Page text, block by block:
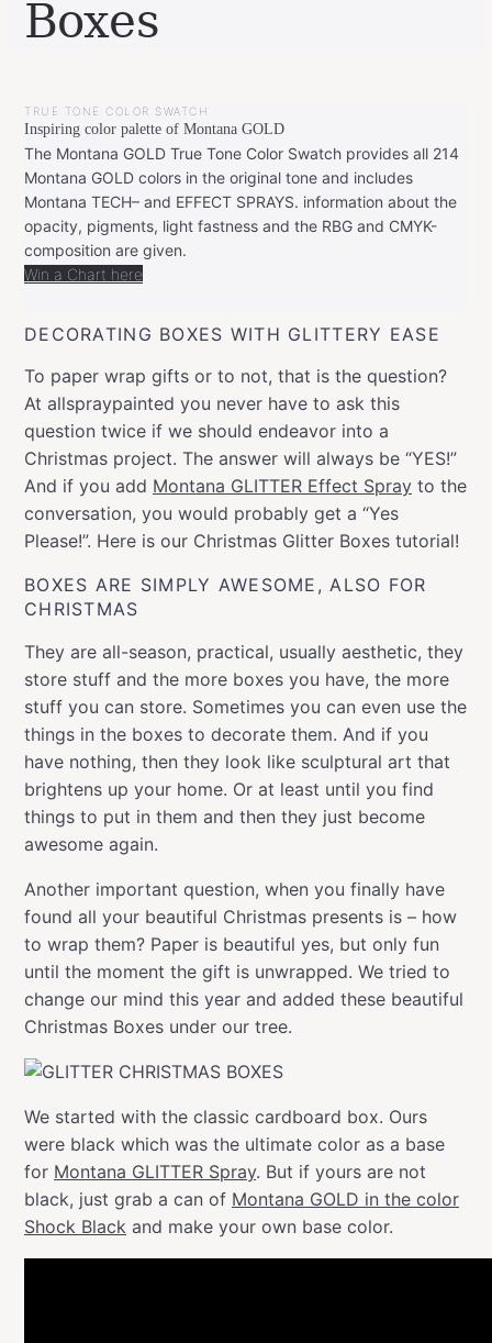
Boxes
LEONIE
15,
2019
FEBRUARY
20,
2020
TRUE TONE COLOR SWATCH
Inspiring color palette of Montana GOLD
The Montana GOLD True Tone Color Swatch provides all 214
Montana GOLD colors in the original tone and includes
Montana TECH– and EFFECT SPRAYS. information about the
opacity, pigments, light fastness and the RBG and CMYK-
composition are given.
Win a Chart here
DECORATING BOXES WITH GLITTERY EASE
To paper wrap gifts or to not, that is the question?
At allspraypainted you never have to ask this
question twice if we should endeavor into a
Christmas project. The answer will always be “YES!”
And if you add Montana GLITTER Effect Spray to the
conversation, you would probably get a “Yes
Please!”. Here is our Christmas Glitter Boxes tutorial!
BOXES ARE SIMPLY AWESOME, ALSO FOR
CHRISTMAS
They are all-season, practical, usually aesthetic, they
store stuff and the more boxes you have, the more
stuff you can store. Sometimes you can even use the
things in the boxes to decorate them. And if you
have nothing, then they look like sculptural art that
brightens up your home. Or at least until you find
things to put in them and then they just become
awesome again.
Another important question, when you finally have
found all your beautiful Christmas presents is – how
to wrap them? Paper is beautiful yes, but only fun
until the moment the gift is unwrapped. We tried to
change our mind this year and added these beautiful
Christmas Boxes under our tree.
We started with the classic cardboard box. Ours
were black which was the ultimate color as a base
for Montana GLITTER Spray. But if yours are not
black, just grab a can of Montana GOLD in the color
Shock Black and make your own base color.